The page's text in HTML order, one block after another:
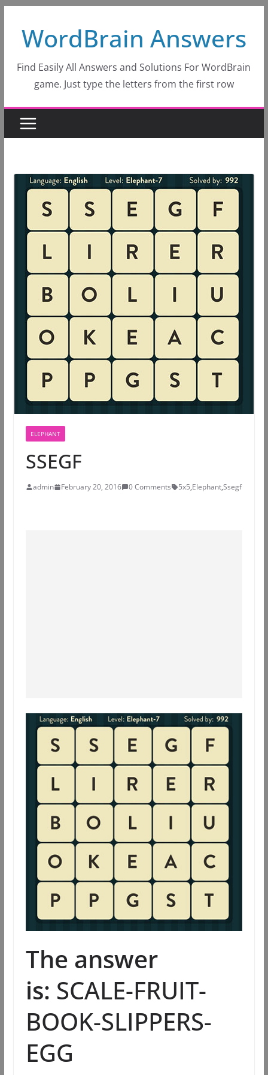
content
WordBrain Answers
Find Easily All Answers and Solutions For WordBrain
game. Just type the letters from the first row
ELEPHANT
SSEGF
admin February 20, 2016 0 Comments 5x5,Elephant,Ssegf
The answer
is: SCALE-FRUIT-
BOOK-SLIPPERS-
EGG